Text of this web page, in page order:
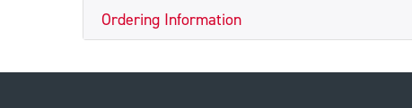
Ordering Information